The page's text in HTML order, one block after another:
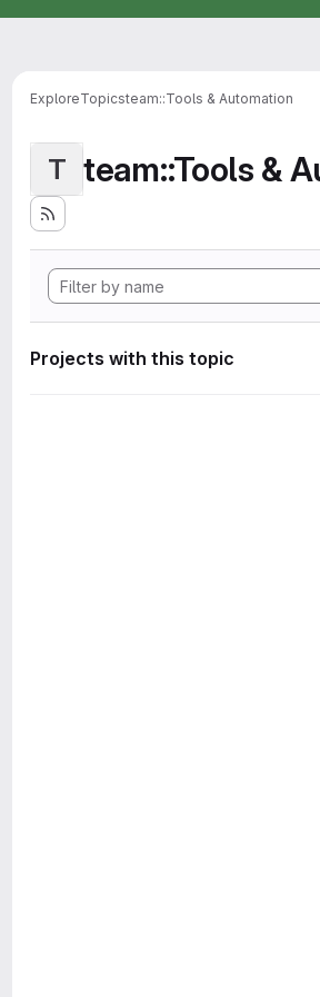
ExploreTopicsteam::Tools & Automation
T team::Tools &
Projects with this topic